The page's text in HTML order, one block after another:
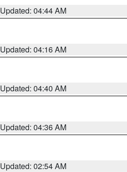
Updated: 04:44 AM
Updated: 04:16 AM
Updated: 04:40 AM
Updated: 04:36 AM
Updated: 02:54 AM